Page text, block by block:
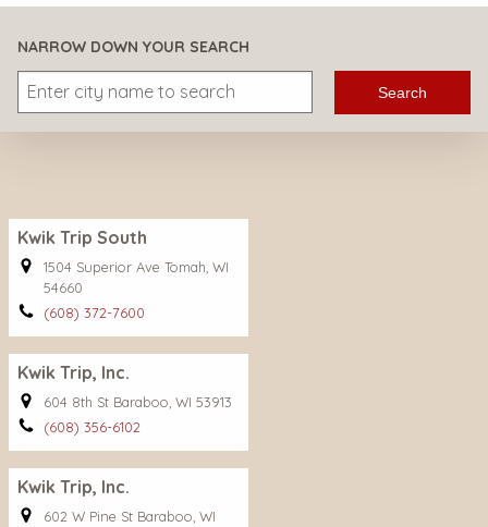
NARROW DOWN YOUR SEARCH
Search
Kwik Trip South
1504 Superior Ave Tomah, WI
54660
(608) 372-7600
Kwik Trip, Inc.
604 8th St Baraboo, WI 53913
(608) 356-6102
Kwik Trip, Inc.
602 W Pine St Baraboo, WI